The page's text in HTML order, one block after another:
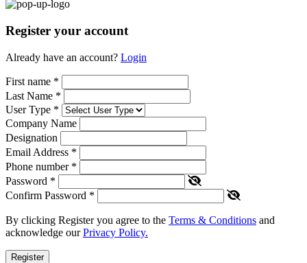
Register your account
Already have an account? Login
First name *
Last Name *
User Type *
Company Name
Designation
Email Address *
Phone number *
Password *
Confirm Password *
By clicking Register you agree to the Terms & Conditions and
acknowledge ourPrivacy Policy.
Register